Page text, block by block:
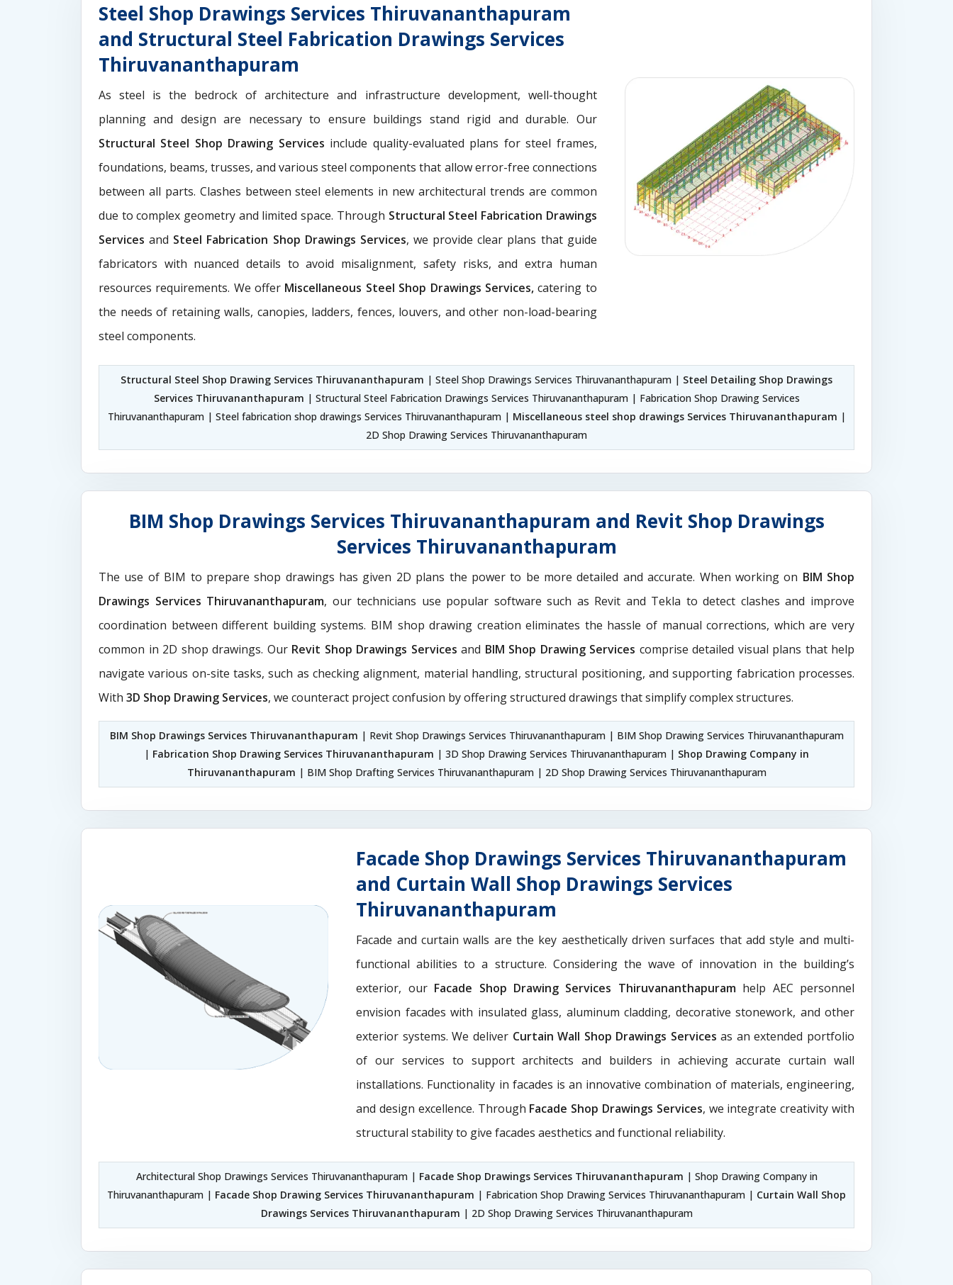
Steel Shop Drawings Services Thiruvananthapuram
and Structural Steel Fabrication Drawings Services
Thiruvananthapuram
As steel is the bedrock of architecture and infrastructure development, well-thought
planning and design are necessary to ensure buildings stand rigid and durable. Our
Structural Steel Shop Drawing Services include quality-evaluated plans for steel frames,
foundations, beams, trusses, and various steel components that allow error-free connections
between all parts. Clashes between steel elements in new architectural trends are common
due to complex geometry and limited space. Through Structural Steel Fabrication Drawings
Servicesand Steel Fabrication Shop Drawings Services, we provide clear plans that guide
fabricators with nuanced details to avoid misalignment, safety risks, and extra human
resources requirements. We offer Miscellaneous Steel Shop Drawings Services,catering to
the needs of retaining walls, canopies, ladders, fences, louvers, and other non-load-bearing
steel components.
Structural Steel Shop Drawing Services Thiruvananthapuram | Steel Shop Drawings Services Thiruvananthapuram | Steel Detailing Shop Drawings
Services Thiruvananthapuram | Structural Steel Fabrication Drawings Services Thiruvananthapuram | Fabrication Shop Drawing Services
Thiruvananthapuram | Steel fabrication shop drawings Services Thiruvananthapuram | Miscellaneous steel shop drawings Services Thiruvananthapuram |
2D Shop Drawing Services Thiruvananthapuram
BIM Shop Drawings Services Thiruvananthapuram and Revit Shop Drawings
Services Thiruvananthapuram
The use of BIM to prepare shop drawings has given 2D plans the power to be more detailed and accurate. When working on BIM Shop
Drawings Services Thiruvananthapuram, our technicians use popular software such as Revit and Tekla to detect clashes and improve
coordination between different building systems. BIM shop drawing creation eliminates the hassle of manual corrections, which are very
common in 2D shop drawings. Our Revit Shop Drawings Services and BIM Shop Drawing Services comprise detailed visual plans that help
navigate various on-site tasks, such as checking alignment, material handling, structural positioning, and supporting fabrication processes.
With 3D Shop Drawing Services, we counteract project confusion by offering structured drawings that simplify complex structures.
BIM Shop Drawings Services Thiruvananthapuram | Revit Shop Drawings Services Thiruvananthapuram | BIM Shop Drawing Services Thiruvananthapuram
| Fabrication Shop Drawing Services Thiruvananthapuram | 3D Shop Drawing Services Thiruvananthapuram | Shop Drawing Company in
Thiruvananthapuram | BIM Shop Drafting Services Thiruvananthapuram | 2D Shop Drawing Services Thiruvananthapuram
Facade Shop Drawings Services Thiruvananthapuram
and Curtain Wall Shop Drawings Services
Thiruvananthapuram
Facade and curtain walls are the key aesthetically driven surfaces that add style and multi-
functional abilities to a structure. Considering the wave of innovation in the building’s
exterior, our Facade Shop Drawing Services Thiruvananthapuramhelp AEC personnel
envision facades with insulated glass, aluminum cladding, decorative stonework, and other
exterior systems. We deliver Curtain Wall Shop Drawings Servicesas an extended portfolio
of our services to support architects and builders in achieving accurate curtain wall
installations. Functionality in facades is an innovative combination of materials, engineering,
and design excellence. Through Facade Shop Drawings Services, we integrate creativity with
structural stability to give facades aesthetics and functional reliability.
Architectural Shop Drawings Services Thiruvananthapuram | Facade Shop Drawings Services Thiruvananthapuram | Shop Drawing Company in
Thiruvananthapuram | Facade Shop Drawing Services Thiruvananthapuram | Fabrication Shop Drawing Services Thiruvananthapuram | Curtain Wall Shop
Drawings Services Thiruvananthapuram | 2D Shop Drawing Services Thiruvananthapuram